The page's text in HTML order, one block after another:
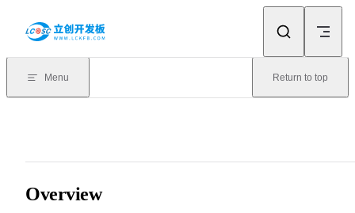
Menu Return to top
Overview